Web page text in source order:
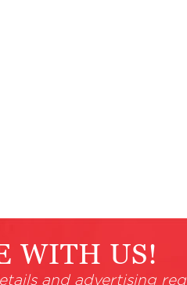
WITH US!
and advertising